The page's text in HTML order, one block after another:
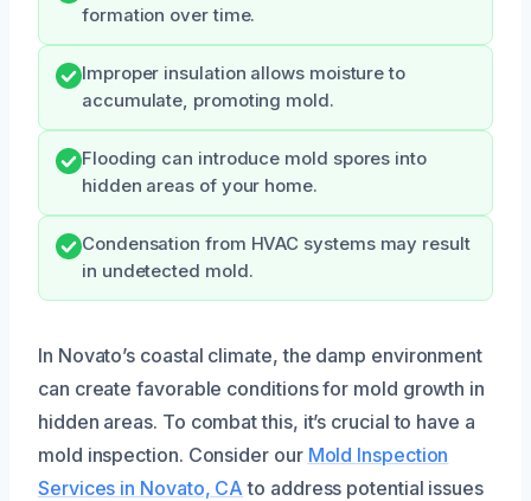
formation over time.
Improper insulation allows moisture to
accumulate, promoting mold.
Flooding can introduce mold spores into
hidden areas of your home.
Condensation from HVAC systems may result
in undetected mold.
In Novato’s coastal climate, the damp environment
can create favorable conditions for mold growth in
hidden areas. To combat this, it’s crucial to have a
mold inspection. Consider our Mold Inspection
Services in Novato, CA to address potential issues